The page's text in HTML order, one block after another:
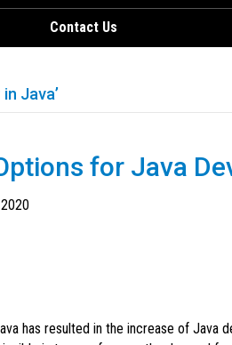
Contact Us
Java’
for Java
has resulted in the increase of Java